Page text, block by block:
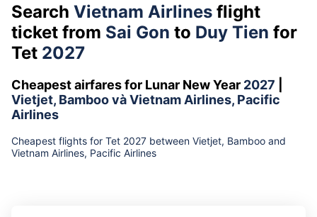
Search Vietnam Airlines flight
ticket from Sai Gon to Duy Tien for
Tet 2027
Cheapest airfares for Lunar New Year 2027
Vietjet, Bamboo và Vietnam Airlines, Pacific
Airlines
Cheapest flights for Tet 2027 between Vietjet, Bamboo and
Vietnam Airlines, Pacific Airlines